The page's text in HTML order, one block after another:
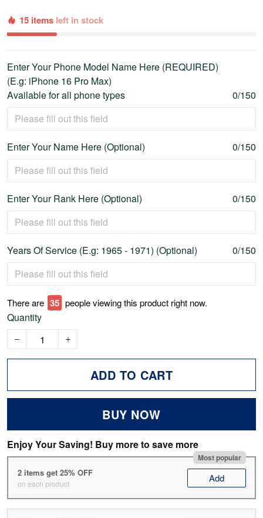
15 items left in stock
Enter Your Phone Model Name Here (REQUIRED)
(E.g: iPhone 16 Pro Max)
Available for all phone types
0/150
Enter Your Name Here (Optional) 0/150
Enter Your Rank Here (Optional) 0/150
Years Of Service (E.g: 1965 - 1971) (Optional) 0/150
There are 38 people viewing this product right now.
Quantity
ADD TO CART
BUY NOW
Enjoy Your Saving! Buy more to save more
Most popular
2 items get 25% OFF
on each product Add